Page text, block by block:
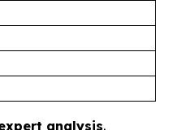
analysis.